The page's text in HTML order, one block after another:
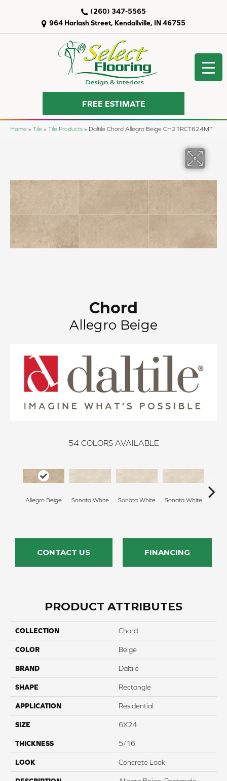
964 Harlash Street, Kendallville, IN 46755
(260) 347-5565
FREE ESTIMATE
Home » Tile » Tile Products » Daltile Chord Allegro Beige CH21RCT624MT
Chord
Allegro Beige
54 COLORS AVAILABLE
Allegro Beige Sonata White Sonata White Sonata White
CONTACT US FINANCING
PRODUCT ATTRIBUTES
COLLECTION Chord
COLOR Beige
BRAND Daltile
SHAPE Rectangle
APPLICATION Residential
SIZE 6X24
THICKNESS 5/16
LOOK Concrete Look